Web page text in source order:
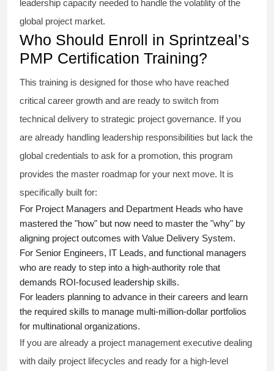
leadership capacity needed to handle the volatility of the
global project market.
Who Should Enroll in Sprintzeal’s
PMP Certification Training?
This training is designed for those who have reached
critical career growth and are ready to switch from
technical delivery to strategic project governance. If you
are already handling leadership responsibilities but lack the
global credentials to ask for a promotion, this program
provides the master roadmap for your next move. It is
specifically built for:
For Project Managers and Department Heads who have
mastered the "how" but now need to master the "why" by
aligning project outcomes with Value Delivery System.
For Senior Engineers, IT Leads, and functional managers
who are ready to step into a high-authority role that
demands ROI-focused leadership skills.
For leaders planning to advance in their careers and learn
the required skills to manage multi-million-dollar portfolios
for multinational organizations.
If you are already a project management executive dealing
with daily project lifecycles and ready for a high-level